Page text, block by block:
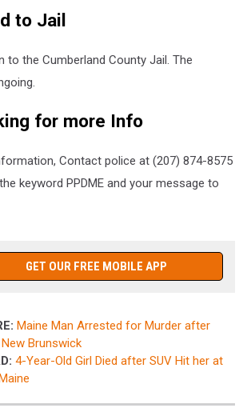
to Jail
to the Cumberland County Jail. The
for more Info
Contact police at (207) 874-8575
keyword PPDME and your message to
GET OUR FREE MOBILE APP
Maine Man Arrested for Murder after
Brunswick
4-Year-Old Girl Died after SUV Hit her at